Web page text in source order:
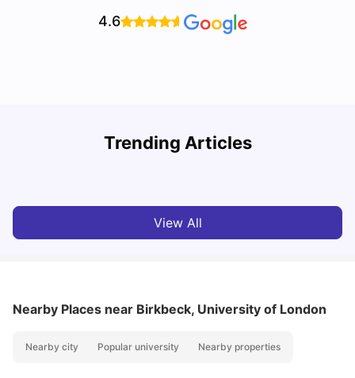
4.6
Trending Articles
Lifestyle & Student Housing in London
View All
Nearby Places near Birkbeck, University of London
Nearby city Popular university Nearby properties